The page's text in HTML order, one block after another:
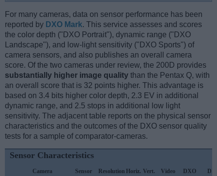
For many cameras, data on sensor performance has been
reported by DXO Mark. This service assesses and scores
the color depth ("DXO Portrait"), dynamic range ("DXO
Landscape"), and low-light sensitivity ("DXO Sports") of
camera sensors, and also publishes an overall camera
score. Of the two cameras under review, the 200D provides
substantially higher image quality than the Pentax Q, with
an overall score that is 32 points higher. This advantage is
based on 3.4 bits higher color depth, 2.3 EV in additional
dynamic range, and 2.5 stops in additional low light
sensitivity. The adjacent table reports on the physical sensor
characteristics and the outcomes of the DXO sensor quality
tests for a sample of comparator-cameras.
Sensor Characteristics
Camera
Sensor
Resolution Horiz. Vert.
Video
DXO